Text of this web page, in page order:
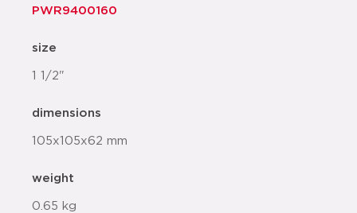
PWR9400160
size
1 1/2"
dimensions
105x105x62 mm
weight
0.65 kg